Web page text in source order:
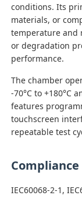
Quality Control
Contact Us
Request A
Lab Testing
conditions. Its
materials, or
temperature and
or degradation
performance.
The chamber
-70°C to +180°C
features
touchscreen
repeatable test
IEC60068-2-1,